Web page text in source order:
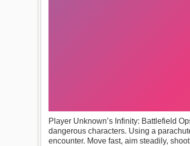
Player Unknown’s Infinity: Battlefield
dangerous characters. Using a
encounter. Move fast, aim steadily,